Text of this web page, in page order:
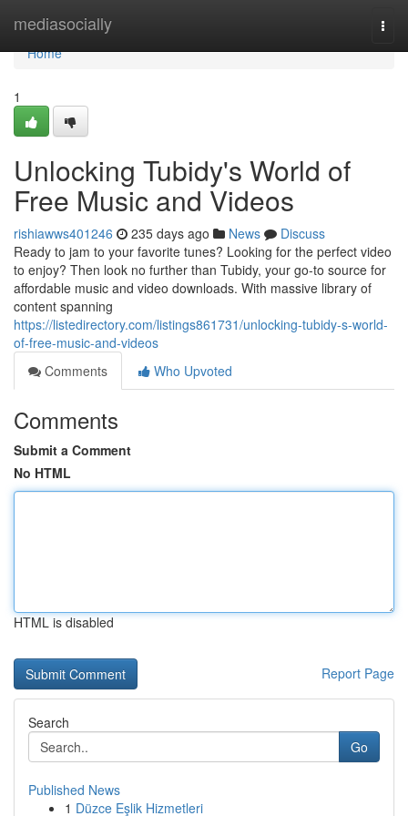
mediasocially
Home
Home
1
Unlocking Tubidy's World of
Free Music and Videos
rishiawws401246 235 days ago News
Discuss
Ready to jam to your favorite tunes? Looking for the perfect video
to enjoy? Then look no further than Tubidy, your go-to source for
affordable music and video downloads. With massive library of
content spanning
https://listedirectory.com/listings861731/unlocking-tubidy-s-world-
of-free-music-and-videos
Comments
Who Upvoted
Comments
Submit a Comment
No HTML
HTML is disabled
Report Page
Search
Go
Published News
1 Düzce Eşlik Hizmetleri